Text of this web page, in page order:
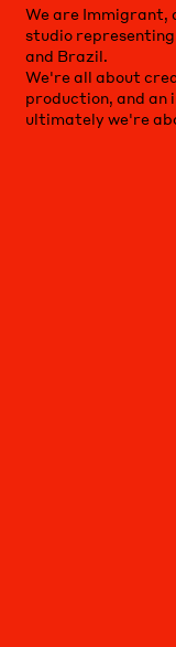
We are Immigrant,
studio
and Brazil.
We're all about
production, and an
ultimately we're